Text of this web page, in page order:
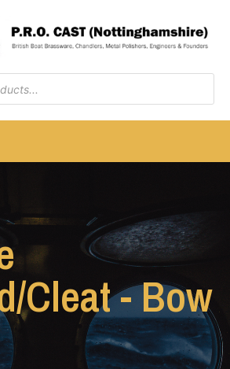
Cleat - Bow